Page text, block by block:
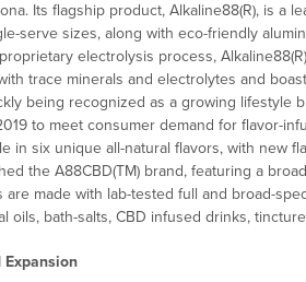
Its flagship product, Alkaline88(R), is a
serve sizes, along with eco-friendly
electrolysis process,
trace minerals and electrolytes and
being recognized as a growing lifestyle
to meet consumer demand for flavor-
in six unique all-natural flavors, with new
the A88CBD(TM) brand, featuring a
are made with lab-tested full and broad-
oils, bath-salts, CBD infused drinks,